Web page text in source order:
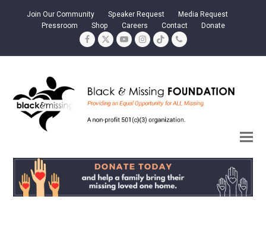
Join Our Community Speaker Request
Media Request
Pressroom
Shop Careers Contact Donate
Facebook
TwitterYouTubeInstagram
TiktokPhone